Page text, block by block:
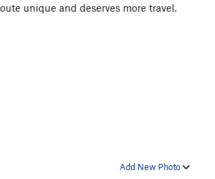
unique and deserves more travel.
Add New Photo